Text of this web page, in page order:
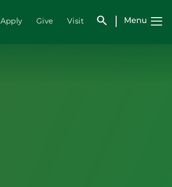
Apply Give Visit search Menu